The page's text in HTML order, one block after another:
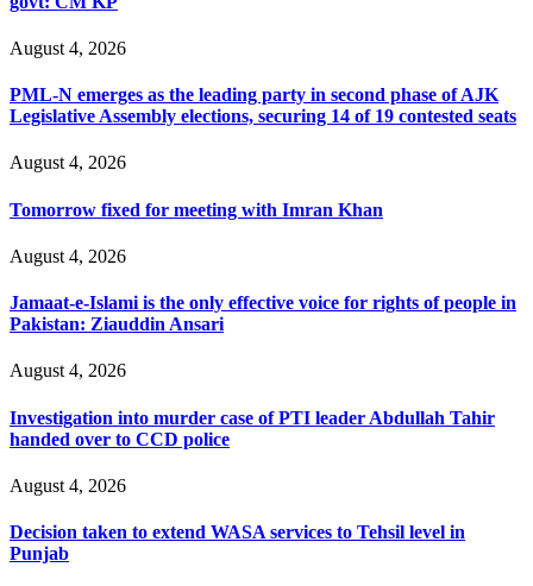
August 4, 2026
PML-N emerges as the leading party in second phase of AJK
Legislative Assembly elections, securing 14 of 19 contested seats
August 4, 2026
Tomorrow fixed for meeting with Imran Khan
August 4, 2026
Jamaat-e-Islami is the only effective voice for rights of people in
Pakistan: Ziauddin Ansari
August 4, 2026
Investigation into murder case of PTI leader Abdullah Tahir
handed over to CCD police
August 4, 2026
Decision taken to extend WASA services to Tehsil level in
Punjab